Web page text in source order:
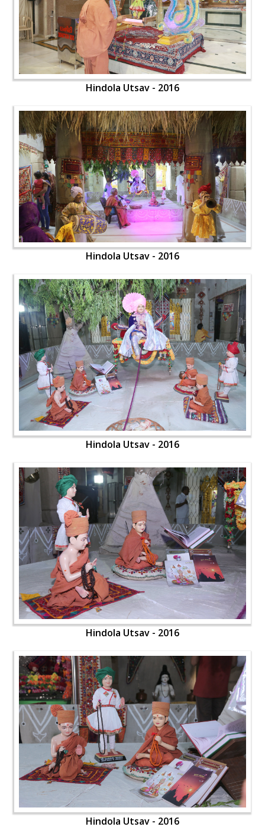
Hindola Utsav - 2016
Hindola Utsav - 2016
Hindola Utsav - 2016
Hindola Utsav - 2016
Hindola Utsav - 2016